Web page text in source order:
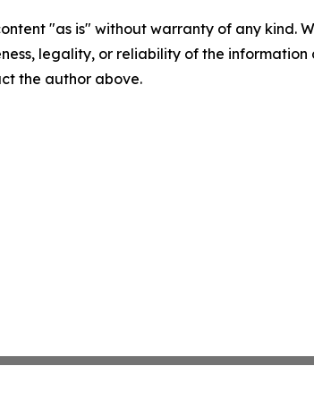
"as is" without warranty of any
legality, or reliability of the
the author above.